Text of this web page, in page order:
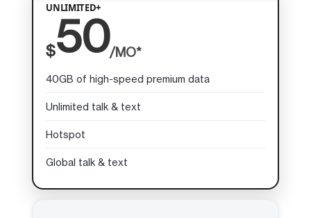
UNLIMITED+
$50/MO*
40GB of high-speed premium data
Unlimited talk & text
Hotspot
Global talk & text